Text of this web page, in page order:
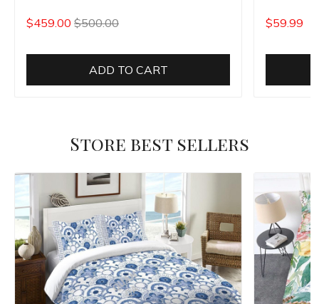
$459.00 $500.00
ADD TO CART
$59.99
Store best sellers